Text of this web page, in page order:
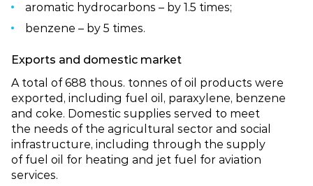
aromatic hydrocarbons – by 1.5 times;
benzene – by 5 times.
Exports and domestic market
A total of 688 thous. tonnes of oil products were
exported, including fuel oil, paraxylene, benzene
and coke. Domestic supplies served to meet
the needs of the agricultural sector and social
infrastructure, including through the supply
of fuel oil for heating and jet fuel for aviation
services.